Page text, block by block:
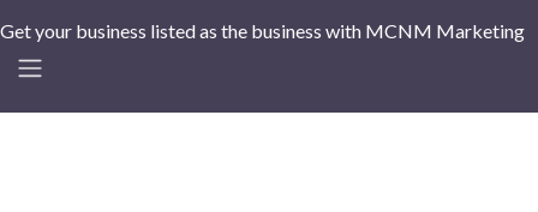
Get your business listed as the business with MCNM Marketing